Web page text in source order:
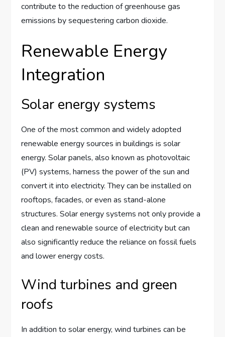
contribute to the reduction of greenhouse gas
emissions by sequestering carbon dioxide.
Renewable Energy
Integration
Solar energy systems
One of the most common and widely adopted
renewable energy sources in buildings is solar
energy. Solar panels, also known as photovoltaic
(PV) systems, harness the power of the sun and
convert it into electricity. They can be installed on
rooftops, facades, or even as stand-alone
structures. Solar energy systems not only provide a
clean and renewable source of electricity but can
also significantly reduce the reliance on fossil fuels
and lower energy costs.
Wind turbines and green
roofs
In addition to solar energy, wind turbines can be